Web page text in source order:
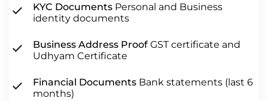
KYC Documents Personal and Business
identity documents
Business Address Proof GST certificate and
Udhyam Certificate
Financial Documents Bank statements (last 6
months)